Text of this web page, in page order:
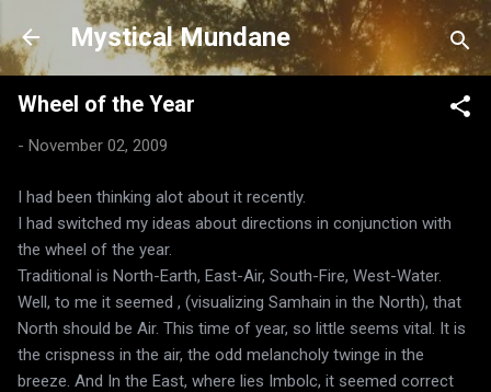
Skip to main content
Mystical Mundane
Wheel of the Year
- November 02, 2009
I had been thinking alot about it recently.
I had switched my ideas about directions in conjunction with
the wheel of the year.
Traditional is North-Earth, East-Air, South-Fire, West-Water.
Well, to me it seemed , (visualizing Samhain in the North), that
North should be Air. This time of year, so little seems vital. It is
the crispness in the air, the odd melancholy twinge in the
breeze. And In the East, where lies Imbolc, it seemed correct